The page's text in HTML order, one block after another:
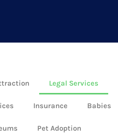
Legal Services
Insurance Babies
Pet Adoption